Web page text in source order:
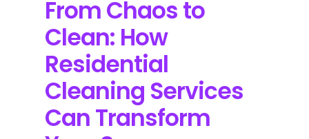
From Chaos to
Clean: How
Residential
Cleaning Services
Can Transform